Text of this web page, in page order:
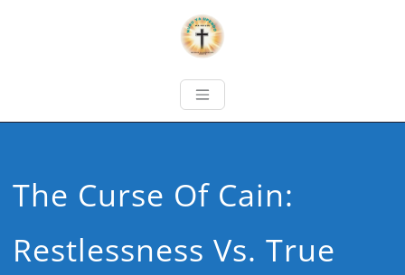
The Curse Of Cain:
Restlessness Vs. True